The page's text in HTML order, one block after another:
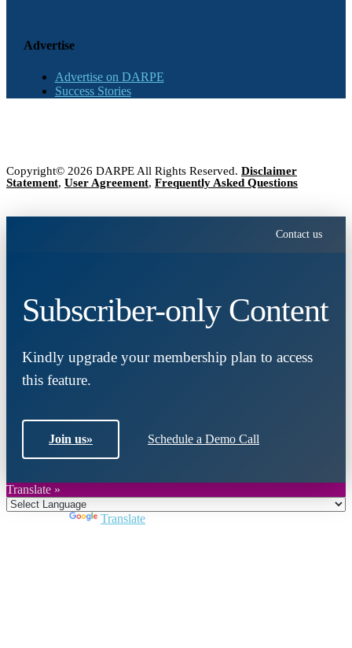
Advertise
Advertise on DARPE
Success Stories
Copyright© 2026 DARPE All Rights Reserved. Disclaimer
Statement, User Agreement, Frequently Asked Questions
Contact us
Subscriber-only Content
Kindly upgrade your membership plan to access
this feature.
Join us» Schedule a Demo Call
Translate »
Translate